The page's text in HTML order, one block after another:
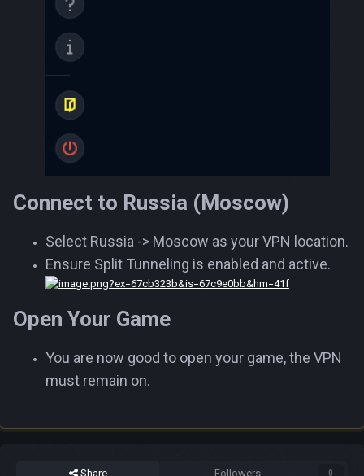
Connect to Russia (Moscow)
Select Russia -> Moscow as your VPN location.
Ensure Split Tunneling is enabled and active.
Open Your Game
You are now good to open your game, the VPN
must remain on.
Share Followers 0